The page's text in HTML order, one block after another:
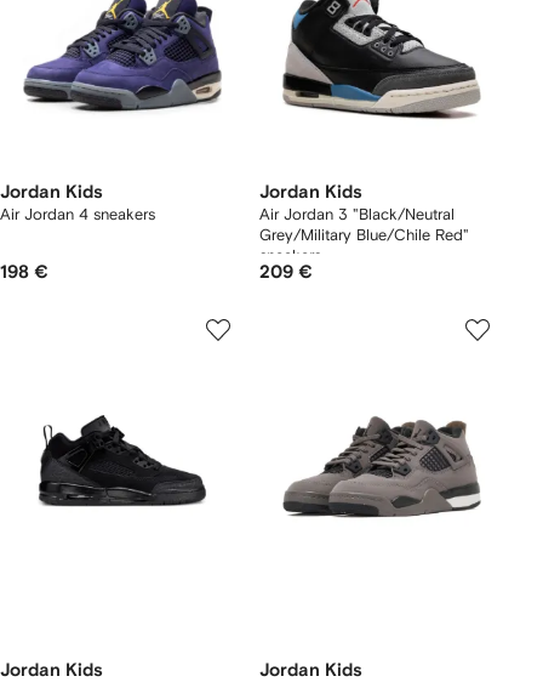
Jordan Kids
Air Jordan 4 sneakers
198 €
Jordan Kids
Air Jordan 3 "Black/Neutral
Grey/Military Blue/Chile Red"
sneakers
209 €
Jordan Kids Jordan Kids